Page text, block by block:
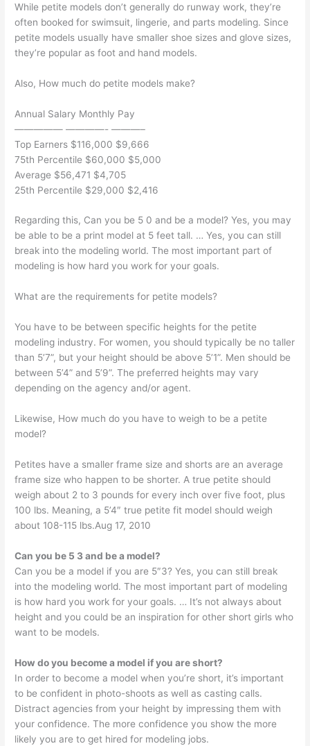
While petite models don’t generally do runway work, they’re
often booked for swimsuit, lingerie, and parts modeling. Since
petite models usually have smaller shoe sizes and glove sizes,
they’re popular as foot and hand models.
Also, How much do petite models make?
Annual Salary Monthly Pay
————— ————- ———–
Top Earners $116,000 $9,666
75th Percentile $60,000 $5,000
Average $56,471 $4,705
25th Percentile $29,000 $2,416
Regarding this, Can you be 5 0 and be a model? Yes, you may
be able to be a print model at 5 feet tall. … Yes, you can still
break into the modeling world. The most important part of
modeling is how hard you work for your goals.
What are the requirements for petite models?
You have to be between specific heights for the petite
modeling industry. For women, you should typically be no taller
than 5’7”, but your height should be above 5’1”. Men should be
between 5’4” and 5’9”. The preferred heights may vary
depending on the agency and/or agent.
Likewise, How much do you have to weigh to be a petite
model?
Petites have a smaller frame size and shorts are an average
frame size who happen to be shorter. A true petite should
weigh about 2 to 3 pounds for every inch over five foot, plus
100 lbs. Meaning, a 5’4″ true petite fit model should weigh
about 108-115 lbs.Aug 17, 2010
Can you be 5 3 and be a model?
Can you be a model if you are 5″3? Yes, you can still break
into the modeling world. The most important part of modeling
is how hard you work for your goals. … It’s not always about
height and you could be an inspiration for other short girls who
want to be models.
How do you become a model if you are short?
In order to become a model when you’re short, it’s important
to be confident in photo-shoots as well as casting calls.
Distract agencies from your height by impressing them with
your confidence. The more confidence you show the more
likely you are to get hired for modeling jobs.